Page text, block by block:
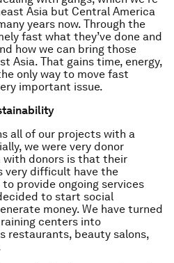
Asia but Central America
years now. Through the
fast what they’ve done and
how we can bring those
Asia. That gains time, energy,
only way to move fast
important issue.
all of our projects with a
we were very donor
with donors is that their
very difficult have the
provide ongoing services
to start social
money. We have turned
centers into
restaurants, beauty salons,